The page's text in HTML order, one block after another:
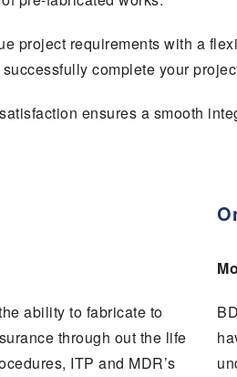
project requirements with a
complete your
ensures a smooth
ability to fabricate to
through out the life
ITP and MDR’s